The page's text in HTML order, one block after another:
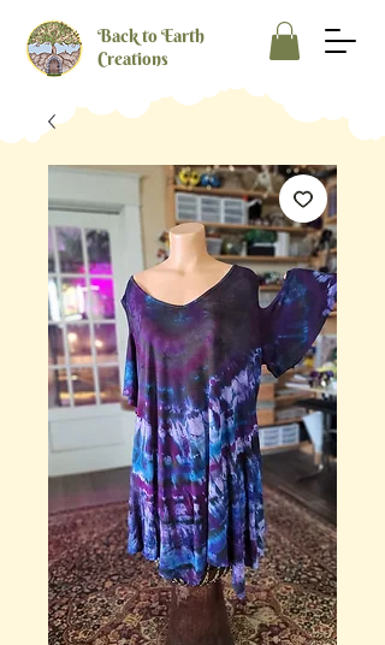
Back to Earth
Creations